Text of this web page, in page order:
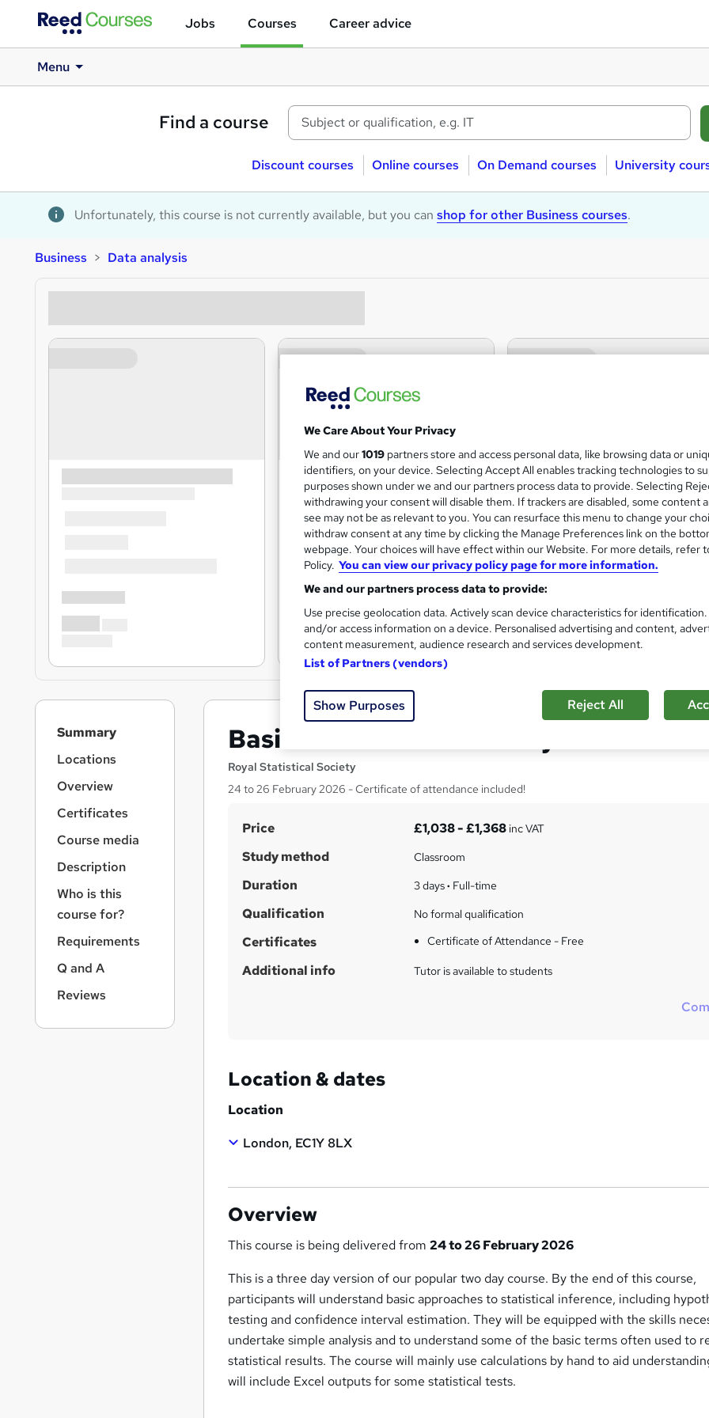
Jobs Courses Career advice
Menu
Find a course
Discount courses Online courses On Demand courses University
Unfortunately, this course is not currently available, but you can shop for other Business courses.
Business Data analysis
Basic Statistics over 3 days
Royal Statistical Society
24 to 26 February 2026 - Certificate of attendance included!
S
u
m
a
r
y
Price £1,038 - £1,368inc VAT
Study method Classroom
Duration 3 days· Full-time
Qualification No formal qualification
Certificates Certificate of Attendance - Free
Additional info Tutor is available to students
Location & dates
Location
London, EC1Y 8LX
Overview
This course is being delivered from24 to 26 February 2026
This is a three day version of our popular two day course. By the end of this course,
participants will understand basic approaches to statistical inference, including
testing and confidence interval estimation. They will be equipped with the skills
undertake simple analysis and to understand some of the basic terms often used to
statistical results. The course will mainly use calculations by hand to aid
will include Excel outputs for some statistical tests.
Summary
Locations
Overview
Certificates
Course media
Description
Who is this
course for?
Requirements
Q and A
Reviews
We Care About Your Privacy
We and our1019 partners store and access personal data, like browsing data or
identifiers, on your device. Selecting Accept All enables tracking technologies to
purposes shown under we and our partners process data to provide. Selecting
withdrawing your consent will disable them. If trackers are disabled, some content
see may not be as relevant to you. You can resurface this menu to change your
withdraw consent at any time by clicking the Manage Preferences link on the
webpage. Your choices will have effect within our Website. For more details, refer
Policy. You can view our privacy policy page for more information.
We and our partners process data to provide:
Use precise geolocation data. Actively scan device characteristics for
and/or access information on a device. Personalised advertising and content,
content measurement, audience research and services development.
List of Partners (vendors)
Show Purposes Reject All